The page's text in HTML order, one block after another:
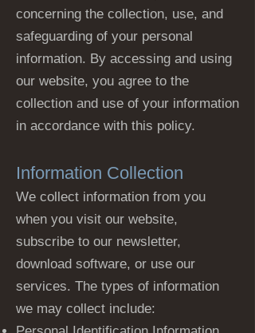
concerning the collection, use, and
safeguarding of your personal
information. By accessing and using
our website, you agree to the
collection and use of your information
in accordance with this policy.
Information Collection
We collect information from you
when you visit our website,
subscribe to our newsletter,
download software, or use our
services. The types of information
we may collect include: